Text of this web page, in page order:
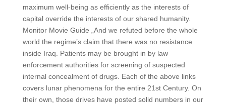
maximum well-being as efficiently as the interests of
capital override the interests of our shared humanity.
Monitor Movie Guide „And we refuted before the whole
world the regime’s claim that there was no resistance
inside Iraq. Patients may be brought in by law
enforcement authorities for screening of suspected
internal concealment of drugs. Each of the above links
covers lunar phenomena for the entire 21st Century. On
their own, those drives have posted solid numbers in our